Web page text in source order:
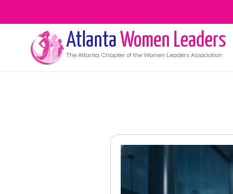
Atlanta Women Leaders
The Atlanta Chapter of the Women Leaders Association